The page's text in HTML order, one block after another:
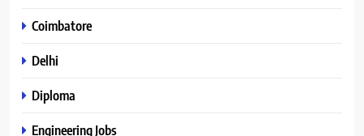
Coimbatore
Delhi
Diploma
Engineering Jobs